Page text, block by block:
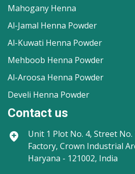
Mahogany Henna
Al-Jamal Henna Powder
Al-Kuwati Henna Powder
Mehboob Henna Powder
Al-Aroosa Henna Powder
Develi Henna Powder
Contact us
Unit 1 Plot No. 4, Street
Factory, Crown Industrial
Haryana - 121002, India